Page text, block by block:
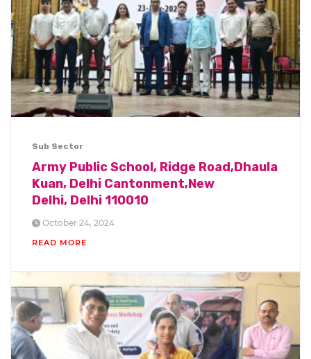
Sub Sector
Army Public School, Ridge Road,Dhaula
Kuan, Delhi Cantonment,New
Delhi, Delhi 110010
October 24, 2024
READ MORE